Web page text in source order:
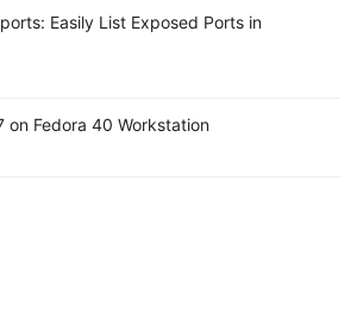
Easily List Exposed Ports in
on Fedora 40 Workstation